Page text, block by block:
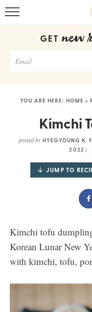
GET new
YOU ARE HERE: HOME >
Kimchi
posted by HYEGYOUNG K.
2022 )
JUMP TO
Kimchi tofu
Korean Lunar New
with kimchi, tofu,